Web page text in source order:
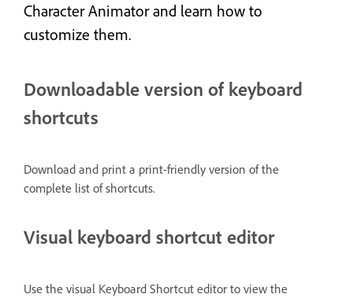
Character Animator and learn how to
customize them.
Downloadable version of keyboard
shortcuts
Download and print a print-friendly version of the
complete list of shortcuts.
Visual keyboard shortcut editor
Use the visual Keyboard Shortcut editor to view the